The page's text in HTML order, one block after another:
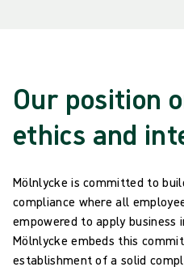
Our position
ethics and
Mölnlycke is committed to
compliance where all
empowered to apply business
Mölnlycke embeds this
establishment of a solid